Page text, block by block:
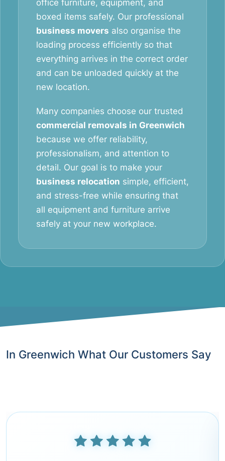
office furniture, equipment, and
boxed items safely. Our professional
business movers also organise the
loading process efficiently so that
everything arrives in the correct order
and can be unloaded quickly at the
new location.
Many companies choose our trusted
commercial removals in Greenwich
because we offer reliability,
professionalism, and attention to
detail. Our goal is to make your
business relocation simple, efficient,
and stress-free while ensuring that
all equipment and furniture arrive
safely at your new workplace.
In Greenwich What Our Customers Say